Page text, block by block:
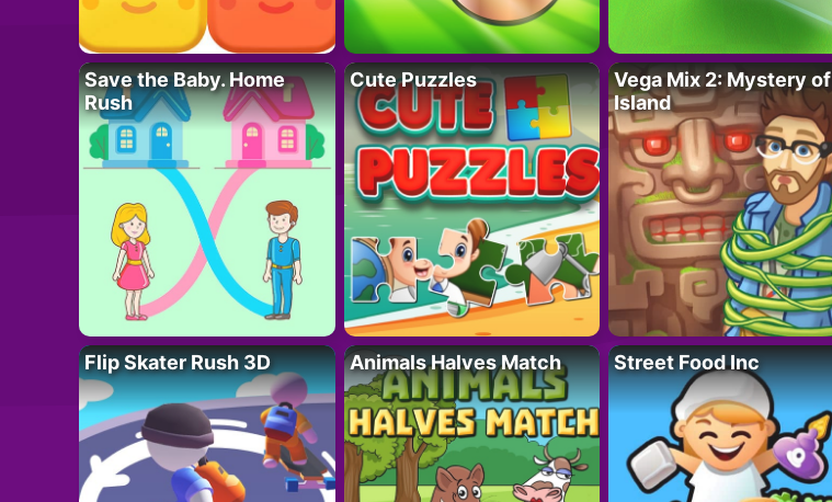
Save the Baby. Home
Rush
Cute Puzzles
Vega Mix 2: Mystery of
Island
Flip Skater Rush 3D Animals Halves Match Street Food Inc